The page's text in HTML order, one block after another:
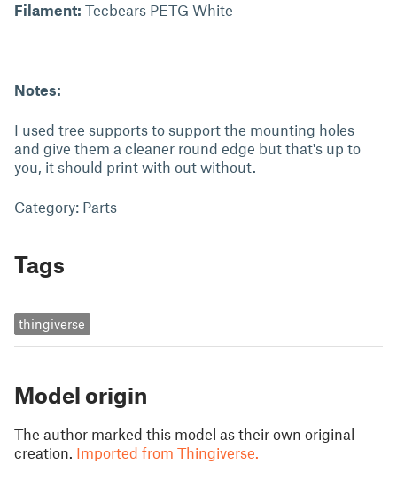
Filament: Tecbears PETG White
Notes:
I used tree supports to support the mounting holes
and give them a cleaner round edge but that's up to
you, it should print with out without.
Category: Parts
Tags
thingiverse
Model origin
The author marked this model as their own original
creation. Imported from Thingiverse.